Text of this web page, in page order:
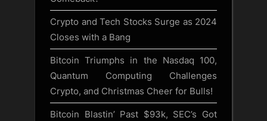
Crypto and Tech Stocks Surge as 2024
Closes with a Bang
Bitcoin Triumphs in the Nasdaq 100,
Quantum Computing Challenges
Crypto, and Christmas Cheer for Bulls!
Bitcoin Blastin’ Past $93k, SEC’s Got